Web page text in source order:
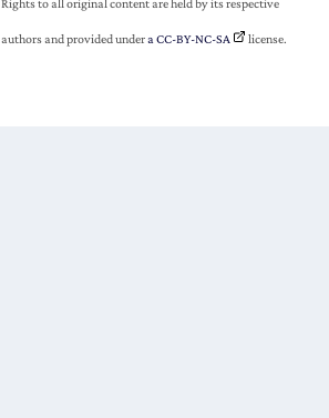
Rights to all original content are held by its respective
authors and provided undera CC-BY-NC-SA license.